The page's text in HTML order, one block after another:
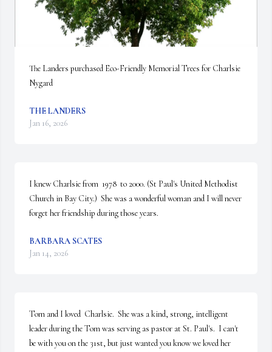
The Landers purchased Eco-Friendly Memorial Trees for Charlsie
Nygard
THE LANDERS
Jan 16, 2026
I knew Charlsie from  1978  to 2000. (St Paul's United Methodist
Church in Bay City.)  She was a wonderful woman and I will never
forget her friendship during those years.
BARBARA SCATES
Jan 14, 2026
Tom and I loved  Charlsie.  She was a kind, strong, intelligent
leader during the Tom was serving as pastor at St. Paul's.  I can't
be with you on the 31st, but just wanted you know we loved her